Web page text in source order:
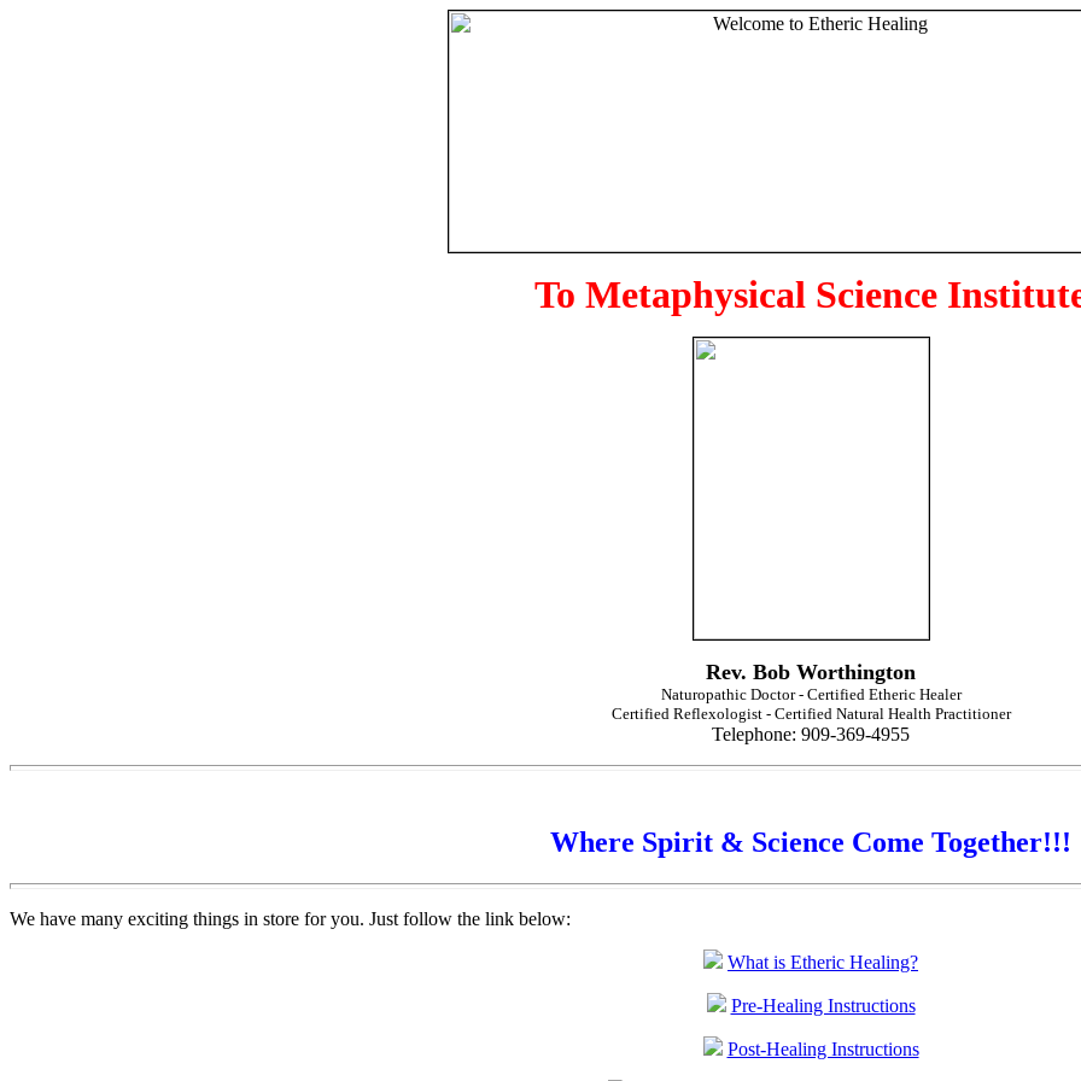
To Metaphysical Science
Rev. Bob Worthington
Naturopathic Doctor - Certified Etheric Healer
Certified Reflexologist - Certified Natural Health Practitioner
Telephone: 909-369-4955
Where Spirit & Science Come Together!!!
We have many exciting things in store for you. Just follow the link below:
What is Etheric Healing?
Pre-Healing Instructions
Post-Healing Instructions